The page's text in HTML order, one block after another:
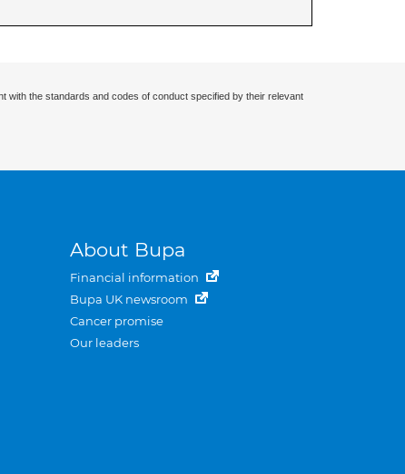
with the standards and codes of conduct specified by their relevant
About Bupa
Financial information
Bupa UK newsroom
Cancer promise
Our leaders